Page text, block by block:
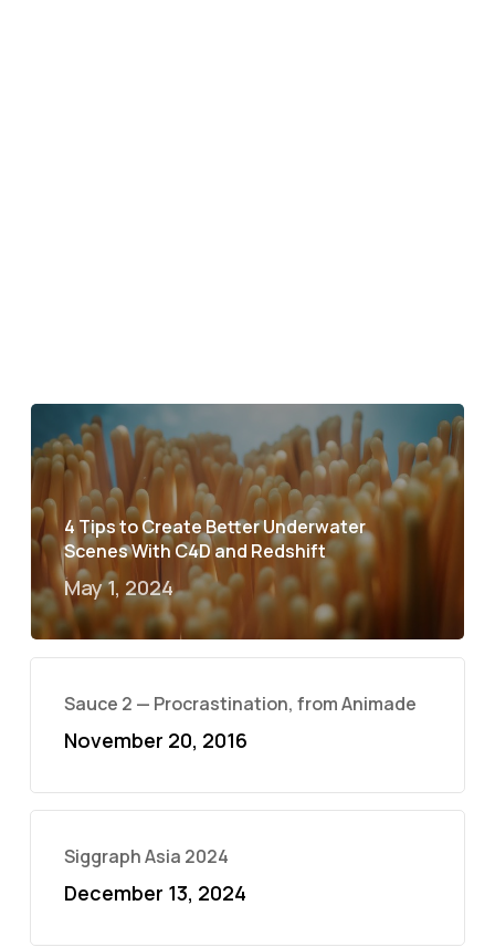
4 Tips to Create Better Underwater
Scenes With C4D and Redshift
May 1, 2024
Sauce 2 — Procrastination, from Animade
November 20, 2016
Siggraph Asia 2024
December 13, 2024